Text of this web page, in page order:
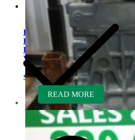
Contact us
Kubota D902ER-RTV
Rebuilt Engine fits Kubota
RTV900 RTV-X900 Utility
Vehicle
$5,300.00
READ MORE